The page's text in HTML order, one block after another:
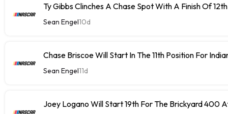
Ty Gibbs Clinches A Chase Spot With A Finish Of
Sean Engel10d
Chase Briscoe Will Start In The 11th Position For
Sean Engel11d
Joey Logano Will Start 19th For The Brickyard 400